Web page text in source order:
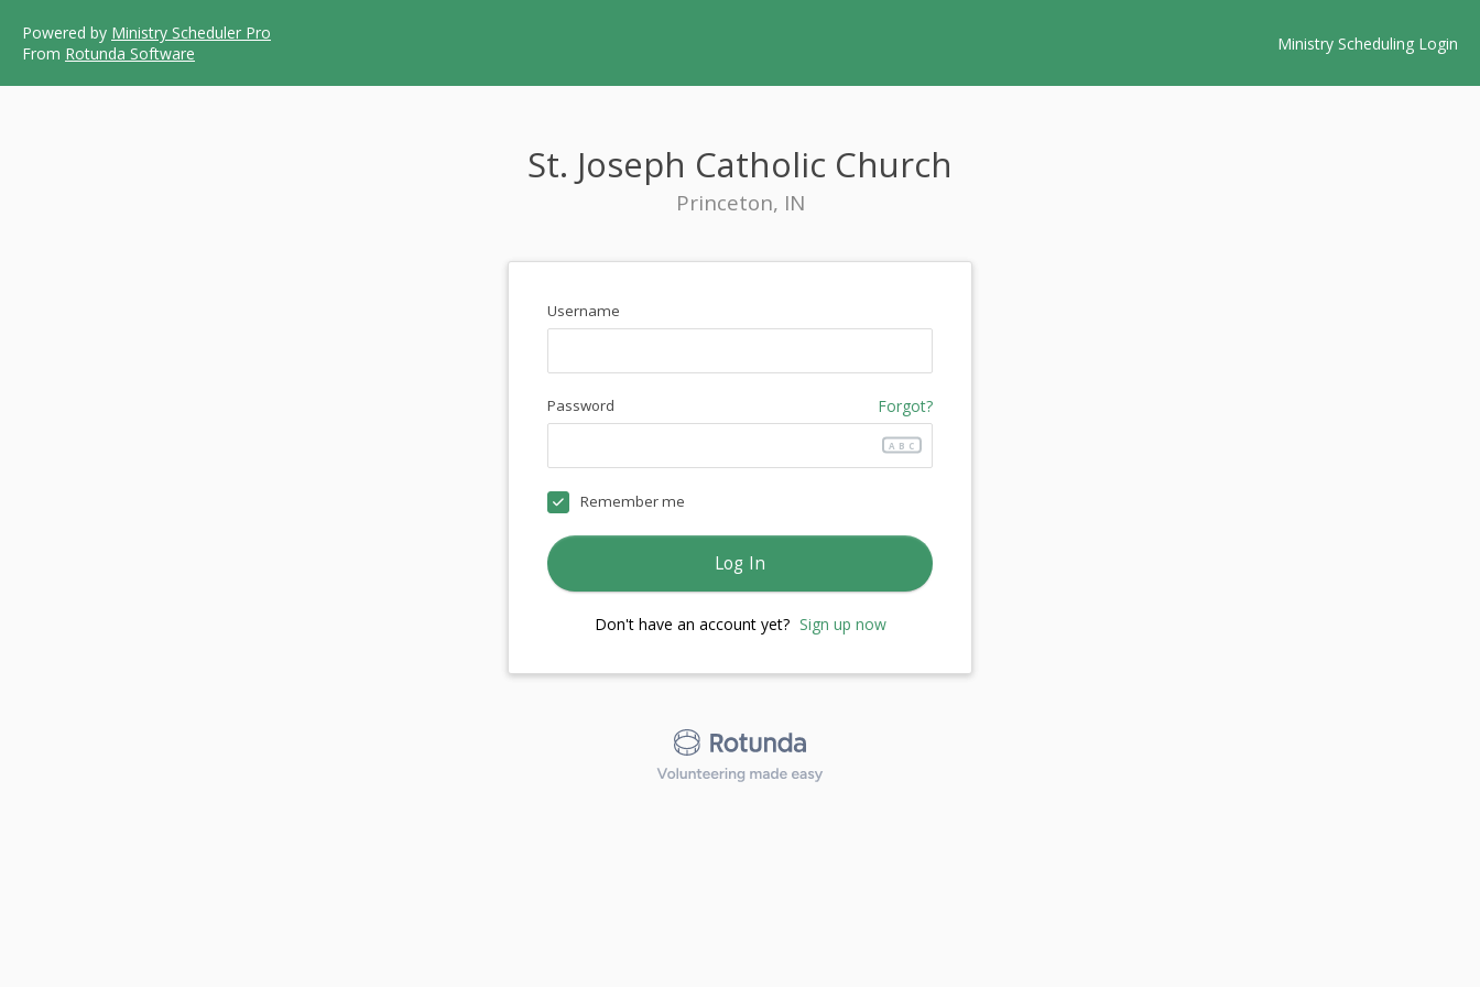
Powered by Ministry Scheduler Pro
From Rotunda Software Ministry Scheduling Login
St. Joseph Catholic Church
Princeton, IN
Username
Forgot?
Password
ABC
Remember me
Log In
Don't have an account yet? Sign up now